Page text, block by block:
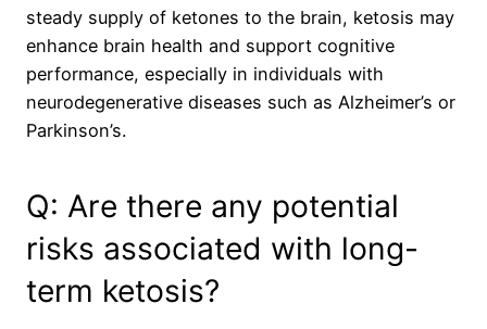
steady supply of ketones to the brain, ketosis may
enhance brain health and support cognitive
performance, especially in individuals with
neurodegenerative diseases such as Alzheimer’s or
Parkinson’s.
Q: Are there any potential
risks associated with long-
term ketosis?